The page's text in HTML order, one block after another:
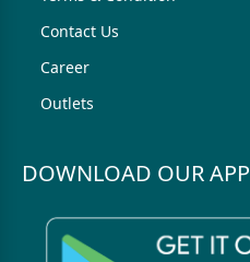
Contact Us
Career
Outlets
DOWNLOAD OUR APP